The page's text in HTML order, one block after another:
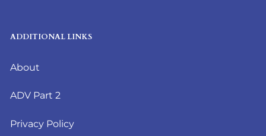
ADDITIONAL LINKS
About
ADV Part 2
Privacy Policy